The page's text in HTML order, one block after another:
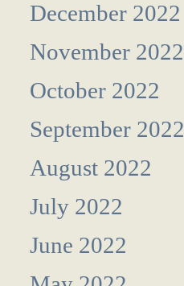
December 2022
November 2022
October 2022
September 2022
August 2022
July 2022
June 2022